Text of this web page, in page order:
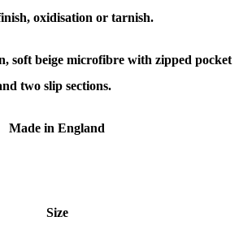
oxidisation or tarnish.
soft beige microfibre with zipped pocket
two slip sections.
Made in England
Size